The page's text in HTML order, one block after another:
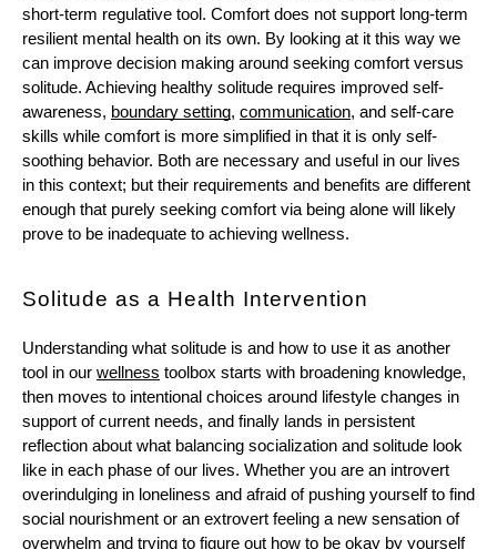
short-term regulative tool. Comfort does not support long-term
resilient mental health on its own. By looking at it this way we
can improve decision making around seeking comfort versus
solitude. Achieving healthy solitude requires improved self-
awareness, boundary setting, communication, and self-care
skills while comfort is more simplified in that it is only self-
soothing behavior. Both are necessary and useful in our lives
in this context; but their requirements and benefits are different
enough that purely seeking comfort via being alone will likely
prove to be inadequate to achieving wellness.
Solitude as a Health Intervention
Understanding what solitude is and how to use it as another
tool in our wellness toolbox starts with broadening knowledge,
then moves to intentional choices around lifestyle changes in
support of current needs, and finally lands in persistent
reflection about what balancing socialization and solitude look
like in each phase of our lives. Whether you are an introvert
overindulging in loneliness and afraid of pushing yourself to find
social nourishment or an extrovert feeling a new sensation of
overwhelm and trying to figure out how to be okay by yourself